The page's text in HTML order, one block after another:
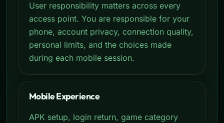
User responsibility matters across every
access point. You are responsible for your
phone, account privacy, connection quality,
personal limits, and the choices made
during each mobile session.
Mobile Experience
APK setup, login return, game category